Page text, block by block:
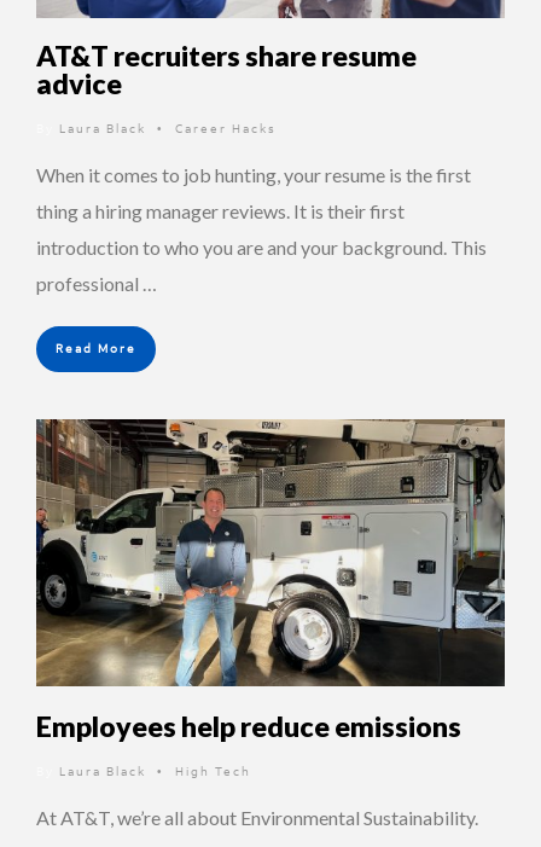
AT&T recruiters share resume
advice
Laura Black • Career Hacks
When it comes to job hunting, your resume is the first
thing a hiring manager reviews. It is their first
introduction to who you are and your background. This
professional …
Read More
Employees help reduce emissions
Laura Black • High Tech
At AT&T, we’re all about Environmental Sustainability.